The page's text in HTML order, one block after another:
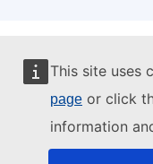
This site uses
page or click
information